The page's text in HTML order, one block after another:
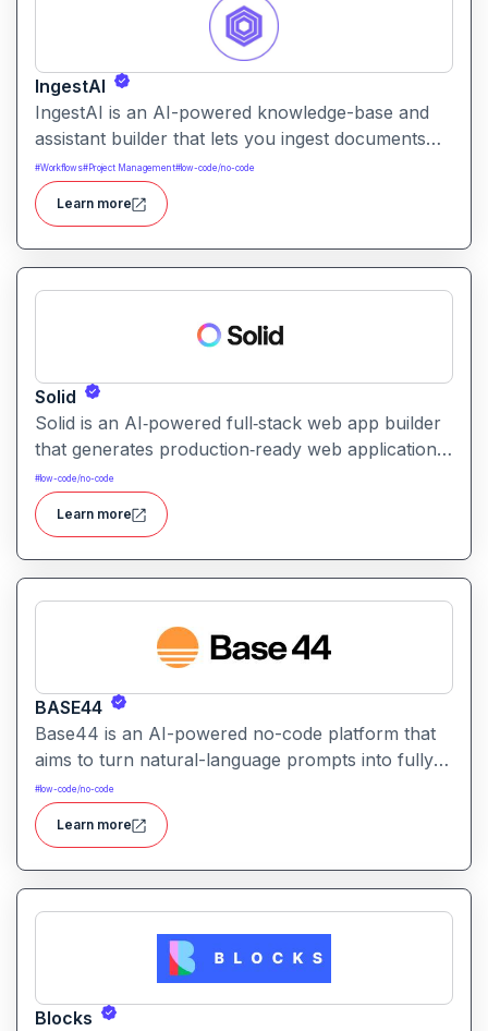
IngestAI
IngestAI is an AI-powered knowledge-base and
assistant builder that lets you ingest documents
and data, and then create custom chatbots or
search-bots that answer questions based on your
own content without needing deep coding.
#Workflows#Project Management#low-code/no-code
Learn more
Solid
Solid is an AI‑powered full‑stack web app builder
that generates production‑ready web applications
(frontend + backend + database) with real code,
enabling rapid development without sacrificing
scalability or maintainability.
#low-code/no-code
Learn more
BASE44
Base44 is an AI-powered no-code platform that
aims to turn natural-language prompts into fully
functional web apps handling frontend, backend,
infrastructure, and deployment with minimal
technical expertise.
#low-code/no-code
Learn more
Blocks